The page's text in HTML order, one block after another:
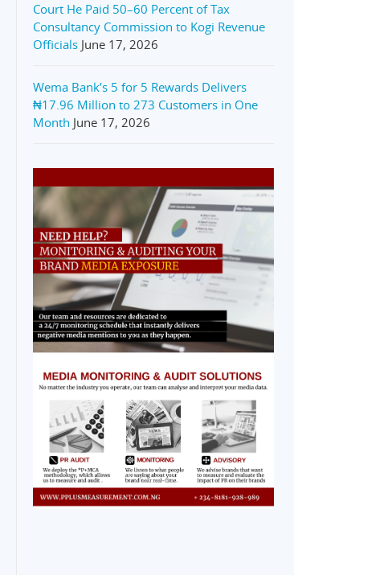
Court He Paid 50–60 Percent of Tax
Consultancy Commission to Kogi Revenue
Officials June 17, 2026
Wema Bank’s 5 for 5 Rewards Delivers
₦17.96 Million to 273 Customers in One
Month June 17, 2026